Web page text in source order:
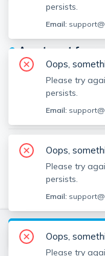
319 Alewife Brook
Unit #2, Teele
● Apartment for
Beds
Baths
Published
$3,750/ month
Description
Newly renovated,
apartment with
3 full bathrooms
View
persists.
Email:
Oops,
Please try
persists.
Email:
Oops,
Please try
persists.
Email:
Oops,
Please try